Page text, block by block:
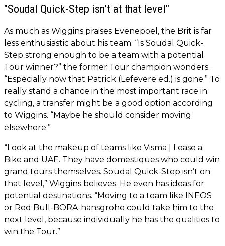
"Soudal Quick-Step isn’t at that level"
As much as Wiggins praises Evenepoel, the Brit is far
less enthusiastic about his team. “Is Soudal Quick-
Step strong enough to be a team with a potential
Tour winner?” the former Tour champion wonders.
“Especially now that Patrick (Lefevere ed.) is gone.” To
really stand a chance in the most important race in
cycling, a transfer might be a good option according
to Wiggins. “Maybe he should consider moving
elsewhere.”
“Look at the makeup of teams like Visma | Lease a
Bike and UAE. They have domestiques who could win
grand tours themselves. Soudal Quick-Step isn’t on
that level,” Wiggins believes. He even has ideas for
potential destinations. “Moving to a team like INEOS
or Red Bull-BORA-hansgrohe could take him to the
next level, because individually he has the qualities to
win the Tour.”